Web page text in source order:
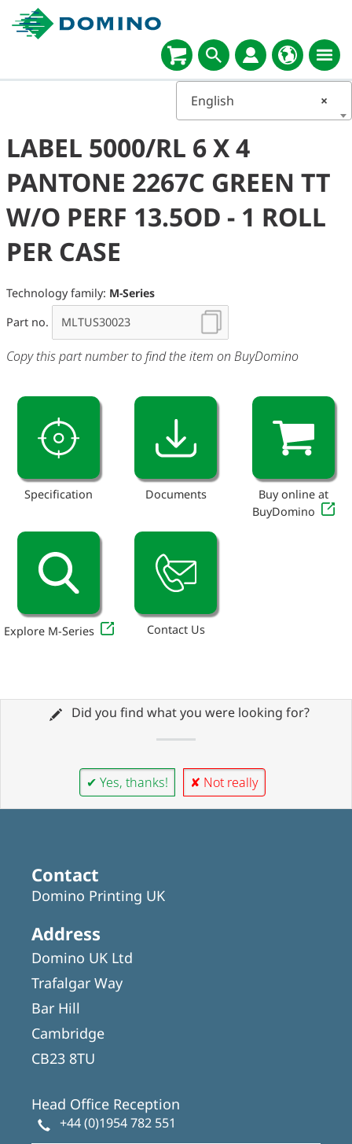
×
English
LABEL 5000/RL 6 X 4
PANTONE 2267C GREEN TT
W/O PERF 13.5OD - 1 ROLL
PER CASE
Technology family: M-Series
Part no.
Copy this part number to find the item on BuyDomino
Specification Documents
Buy online at
BuyDomino
Explore M-Series Contact Us
Did you find what you were looking for?
✔ Yes, thanks! ✘ Not really
Contact
Domino Printing UK
Address
Domino UK Ltd
Trafalgar Way
Bar Hill
Cambridge
CB23 8TU
Head Office Reception
+44 (0)1954 782 551